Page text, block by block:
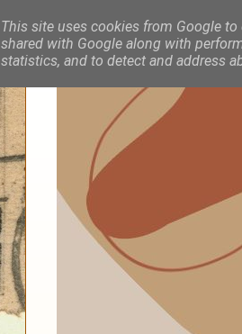
This site uses cookies from Google to
shared with Google along with
statistics, and to detect and address